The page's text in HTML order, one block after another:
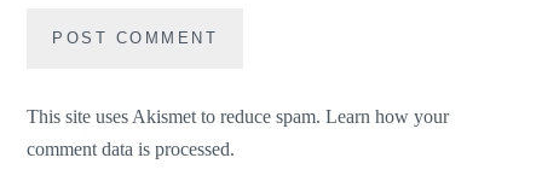
This site uses Akismet to reduce spam.Learn how your
comment data is processed.